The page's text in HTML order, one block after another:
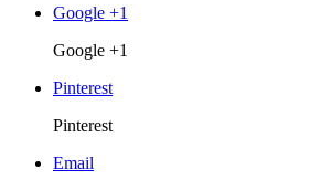
Google +1
Google +1
Pinterest
Pinterest
Email